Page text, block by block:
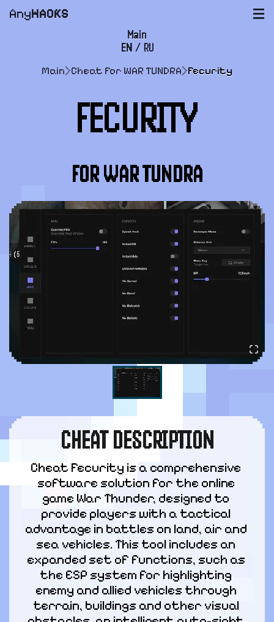
AnyHACKS |||
Main
User agreement
Support
EN / RU
Main>Cheat for WAR TUNDRA>Fecurity
FECURITY
FOR WAR TUNDRA
CHEAT DESCRIPTION
Cheat Fecurity is a comprehensive
software solution for the online
game War Thunder, designed to
provide players with a tactical
advantage in battles on land, air and
sea vehicles. This tool includes an
expanded set of functions, such as
the ESP system for highlighting
enemy and allied vehicles through
terrain, buildings and other visual